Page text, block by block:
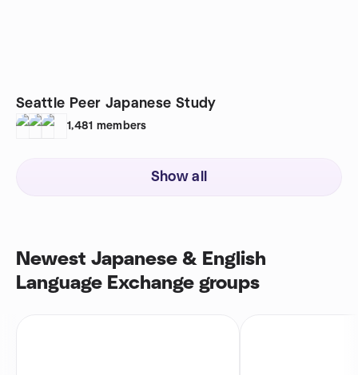
Seattle Peer Japanese Study
1,481 members
Show all
Newest Japanese & English
Language Exchange groups